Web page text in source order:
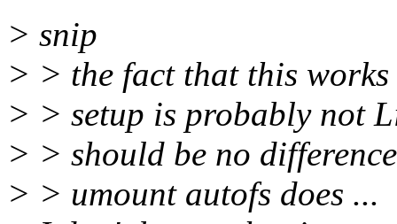
> snip
> > the fact that this
> > setup is probably not
> > should be no
> > umount autofs does ...